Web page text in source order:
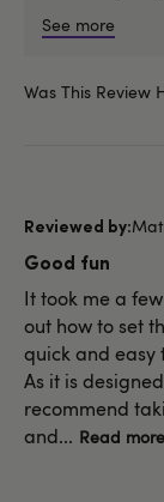
See more
Was This Review
Good fun
It took me a
out how to set
quick and easy
As it is
recommend
and... Read more